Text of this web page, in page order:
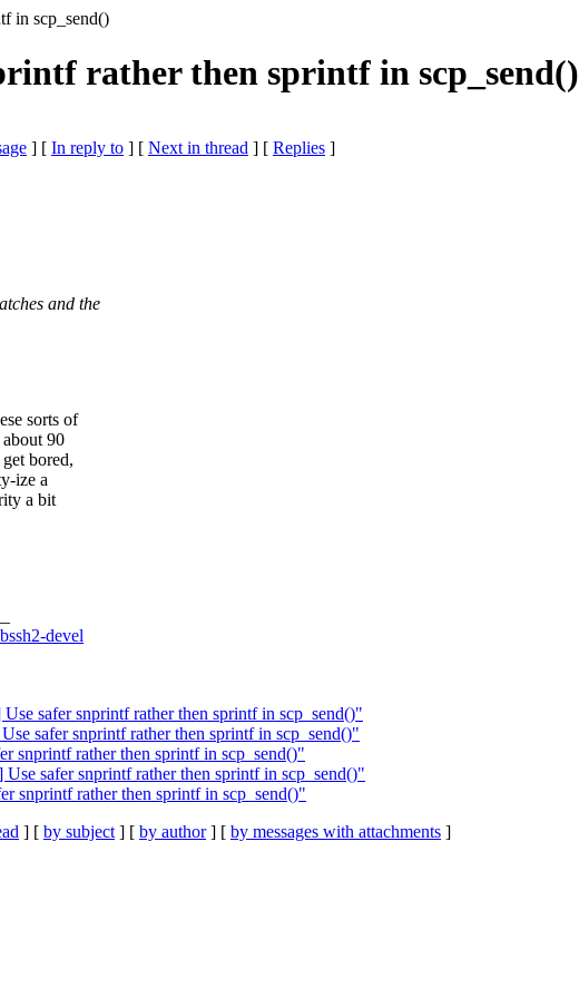
in scp_send()
rather then sprintf in scp_send()
] [ In reply to ] [ Next in thread ] [ Replies ]
and the
sorts of
90
bored,
ize a
a bit
devel
safer snprintf rather then sprintf in scp_send()"
safer snprintf rather then sprintf in scp_send()"
snprintf rather then sprintf in scp_send()"
safer snprintf rather then sprintf in scp_send()"
snprintf rather then sprintf in scp_send()"
] [ by subject ] [ by author] [ by messages with attachments ]